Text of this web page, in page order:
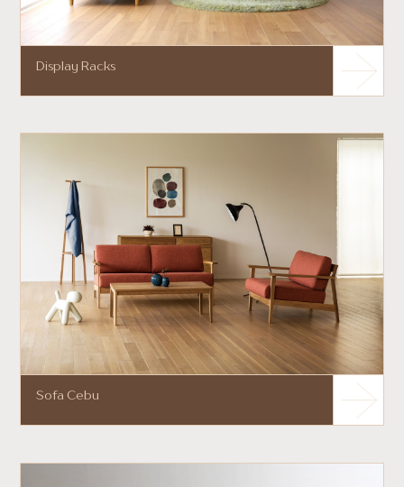
Display Racks
Sofa Cebu